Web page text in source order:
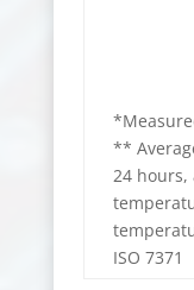
**
24 hours,
ISO 7371